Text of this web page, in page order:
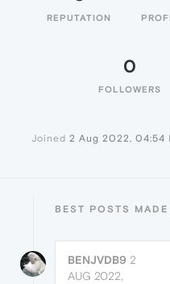
REPUTATION
0
FOLLOWERS
Joined 2 Aug 2022, 04:54
BEST POSTS
BENJVDB9 2
AUG 2022,